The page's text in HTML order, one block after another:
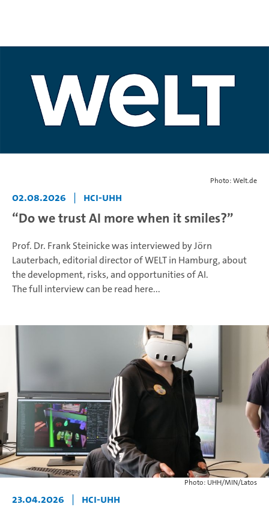
Photo: Welt.de
02.08.2026 HCI-UHH
“Do we trust AI more when it smiles?”
Prof. Dr. Frank Steinicke was interviewed by Jörn
Lauterbach, editorial director of WELT in Hamburg, about
the development, risks, and opportunities of AI.
The full interview can be read here...
Photo: UHH/MIN/Latos
23.04.2026 | HCI-UHH